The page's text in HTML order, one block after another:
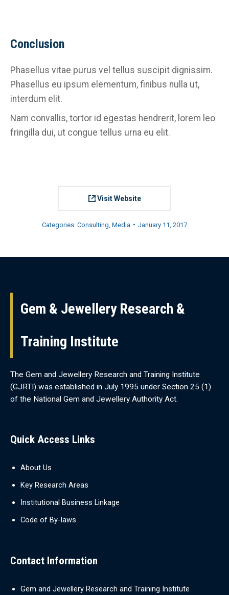
Conclusion
Phasellus vitae purus vel tellus suscipit dignissim.
Phasellus eu ipsum elementum, finibus nulla ut,
interdum elit.
Nam convallis, tortor id egestas hendrerit, lorem leo
fringilla dui, ut congue tellus urna eu elit.
Visit Website
Categories: Consulting Media January 11, 2017
navigation
Gem & Jewellery Research &
Training Institute
The Gem and Jewellery Research and Training Institute
(GJRTI) was established in July 1995 under Section 25 (1)
of the National Gem and Jewellery Authority Act.
Quick Access Links
About Us
Key Research Areas
Institutional Business Linkage
Code of By-laws
Contact Information
Gem and Jewellery Research and Training Institute